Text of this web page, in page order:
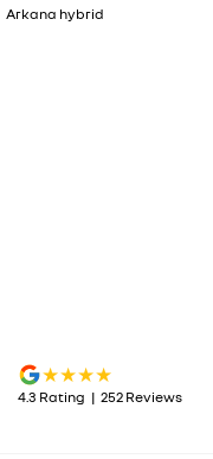
Arkana hybrid
4.3 Rating | 252 Reviews